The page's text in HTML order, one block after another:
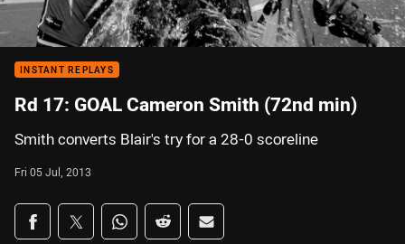
INSTANT REPLAYS
Rd 17: GOAL Cameron Smith (72nd min)
Smith converts Blair's try for a 28-0 scoreline
Fri 05 Jul, 2013
Share on social media
Share via Facebook
Share via Twitter
Share via Whats-app
Share via Reddit
Share via Email